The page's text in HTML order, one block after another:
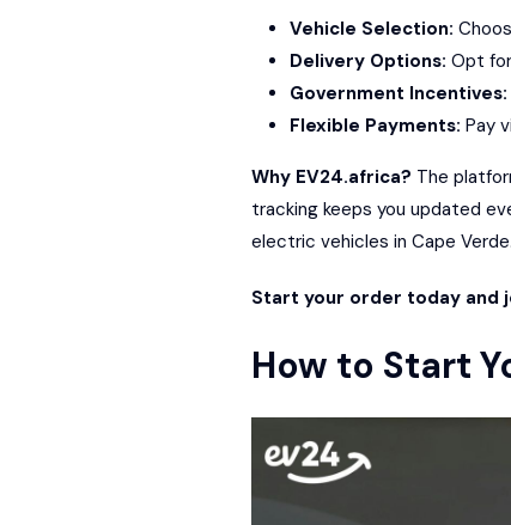
Vehicle Selection:
Delivery Options: Opt
Government Incentives:
Flexible Payments: Pay
Why EV24.africa? The
tracking keeps you updated
electric vehicles in Cape Verde.
Start your order today and
How to Start